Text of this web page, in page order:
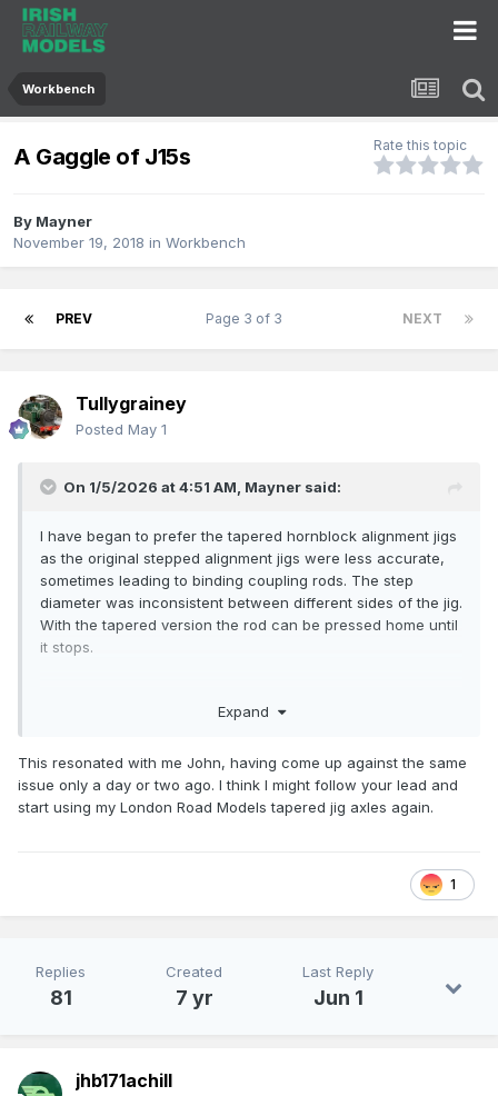
Workbench
A Gaggle of J15s Rate this topic
By Mayner
November 19, 2018 in Workbench
PREV NEXT
Page 3 of 3
Tullygrainey
Posted May 1
On 1/5/2026 at 4:51 AM, Mayner said:
I have began to prefer the tapered hornblock alignment jigs
as the original stepped alignment jigs were less accurate,
sometimes leading to binding coupling rods. The step
diameter was inconsistent between different sides of the jig.
With the tapered version the rod can be pressed home until
it stops.
Expand
This resonated with me John, having come up against the same
issue only a day or two ago. I think I might follow your lead and
start using my London Road Models tapered jig axles again.
1
Replies
81
Created
7 yr
Last Reply
Jun 1
jhb171achill